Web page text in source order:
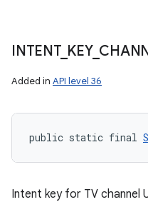
INTENT_ KEY_
Added in API level 36
public static final
Intent key for TV channel